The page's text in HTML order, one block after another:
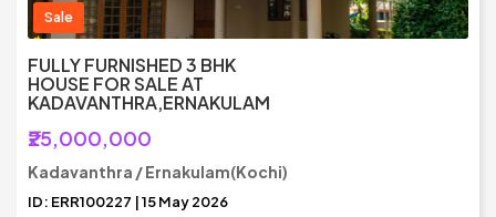
Sale
FULLY FURNISHED 3 BHK
HOUSE FOR SALE AT
KADAVANTHRA,ERNAKULAM
₹25,000,000
Kadavanthra / Ernakulam(Kochi)
ID: ERR100227 | 15 May 2026